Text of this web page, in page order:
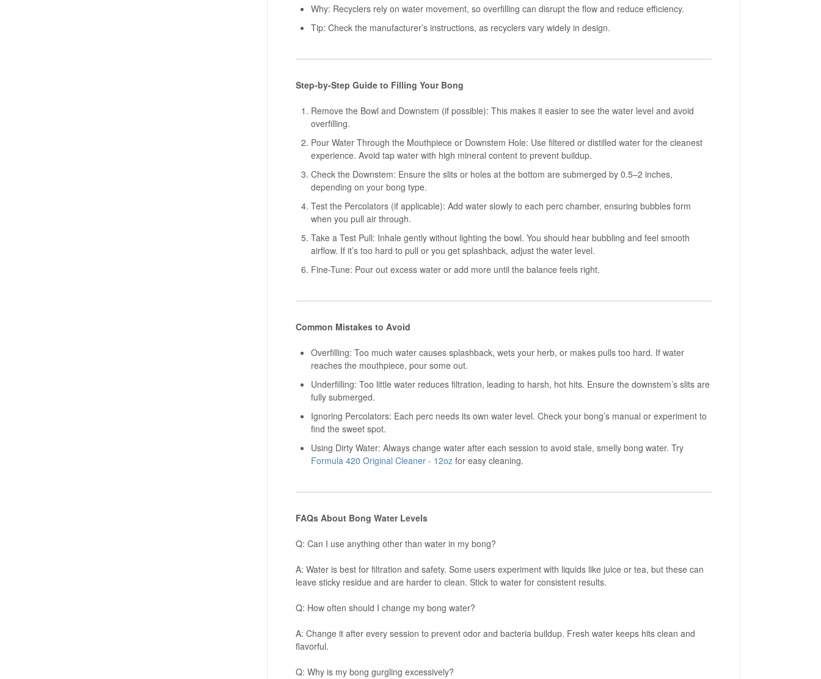
Why: Recyclers rely on water movement, so overfilling can disrupt the flow and reduce efficiency.
Tip: Check the manufacturer’s instructions, as recyclers vary widely in design.
Step-by-Step Guide to Filling Your Bong
Remove the Bowl and Downstem (if possible): This makes it easier to see the water level and avoid
overfilling.
Pour Water Through the Mouthpiece or Downstem Hole: Use filtered or distilled water for the cleanest
experience. Avoid tap water with high mineral content to prevent buildup.
Check the Downstem: Ensure the slits or holes at the bottom are submerged by 0.5–2 inches,
depending on your bong type.
Test the Percolators (if applicable): Add water slowly to each perc chamber, ensuring bubbles form
when you pull air through.
Take a Test Pull: Inhale gently without lighting the bowl. You should hear bubbling and feel smooth
airflow. If it’s too hard to pull or you get splashback, adjust the water level.
Fine-Tune: Pour out excess water or add more until the balance feels right.
Common Mistakes to Avoid
Overfilling: Too much water causes splashback, wets your herb, or makes pulls too hard. If water
reaches the mouthpiece, pour some out.
Underfilling: Too little water reduces filtration, leading to harsh, hot hits. Ensure the downstem’s slits are
fully submerged.
Ignoring Percolators: Each perc needs its own water level. Check your bong’s manual or experiment to
find the sweet spot.
Using Dirty Water: Always change water after each session to avoid stale, smelly bong water. Try
Formula 420 Original Cleaner - 12ozfor easy cleaning.
FAQs About Bong Water Levels
Q: Can I use anything other than water in my bong?
A: Water is best for filtration and safety. Some users experiment with liquids like juice or tea, but these can
leave sticky residue and are harder to clean. Stick to water for consistent results.
Q: How often should I change my bong water?
A: Change it after every session to prevent odor and bacteria buildup. Fresh water keeps hits clean and
flavorful.
Q: Why is my bong gurgling excessively?